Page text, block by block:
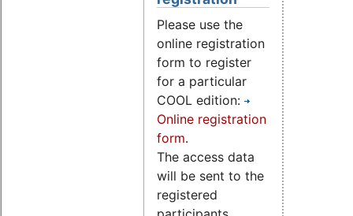
Please use the
online registration
form to register
for a particular
COOL edition:
Online registration
form.
The access data
will be sent to the
registered